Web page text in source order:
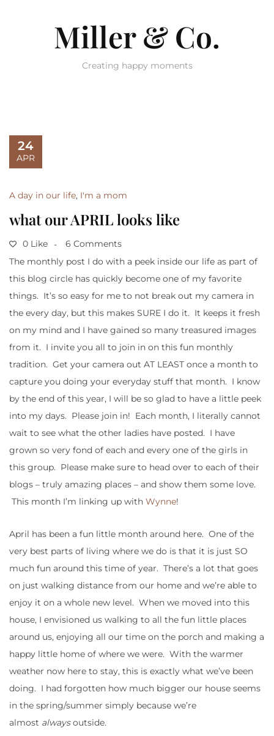
Miller & Co.
Creating happy moments
24
APR
A day in our life, I'm a mom
what our APRIL looks like
0 Like
6 Comments
The monthly post I do with a peek inside our life as part of
this blog circle has quickly become one of my favorite
things. It’s so easy for me to not break out my camera in
the every day, but this makes SURE I do it. It keeps it fresh
on my mind and I have gained so many treasured images
from it. I invite you all to join in on this fun monthly
tradition. Get your camera out AT LEAST once a month to
capture you doing your everyday stuff that month. I know
by the end of this year, I will be so glad to have a little peek
into my days. Please join in! Each month, I literally cannot
wait to see what the other ladies have posted. I have
grown so very fond of each and every one of the girls in
this group. Please make sure to head over to each of their
blogs – truly amazing places – and show them some love.
This month I’m linking up with Wynne!
April has been a fun little month around here. One of the
very best parts of living where we do is that it is just SO
much fun around this time of year. There’s a lot that goes
on just walking distance from our home and we’re able to
enjoy it on a whole new level. When we moved into this
house, I envisioned us walking to all the fun little places
around us, enjoying all our time on the porch and making a
happy little home of where we were. With the warmer
weather now here to stay, this is exactly what we’ve been
doing. I had forgotten how much bigger our house seems
in the spring/summer simply because we’re
almost alwaysoutside.